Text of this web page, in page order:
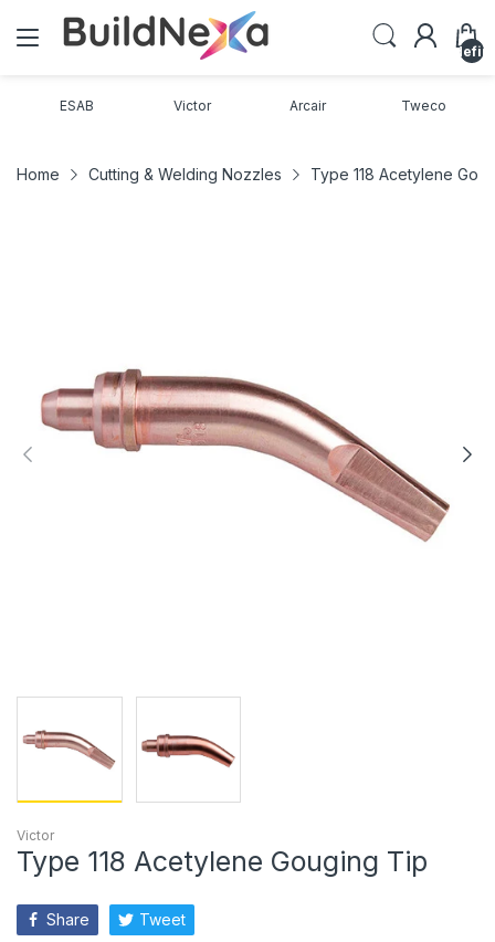
ESAB Victor Arcair Tweco
Home Cutting & Welding Nozzles Type 118 Acetylene
Victor
Type 118 Acetylene Gouging Tip
Share Tweet